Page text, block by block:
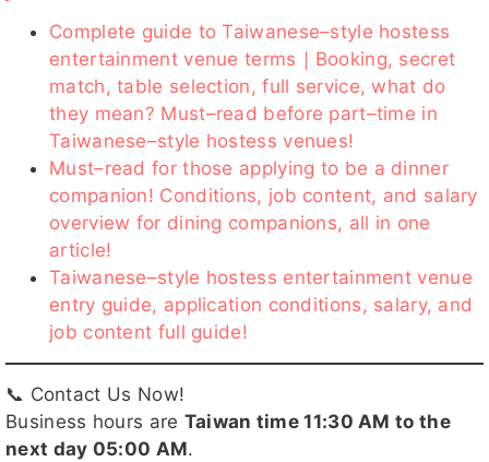
Complete guide to Taiwanese–style hostess
entertainment venue terms｜Booking, secret
match, table selection, full service, what do
they mean? Must–read before part–time in
Taiwanese–style hostess venues!
Must–read for those applying to be a dinner
companion! Conditions, job content, and salary
overview for dining companions, all in one
article!
Taiwanese–style hostess entertainment venue
entry guide, application conditions, salary, and
job content full guide!
📞 Contact Us Now!
Business hours are Taiwan time 11:30 AM to the
next day 05:00 AM.